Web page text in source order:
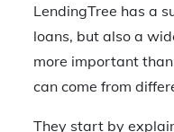
LendingTree has a
loans, but also a
more important
can come from
They start by